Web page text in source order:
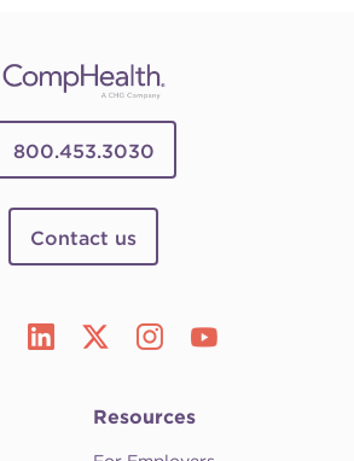
800.453.3030
Contact us
Resources